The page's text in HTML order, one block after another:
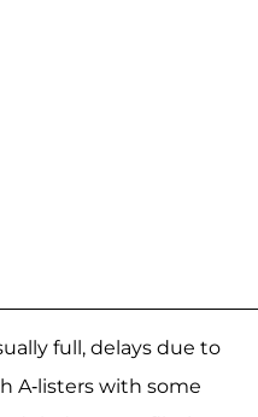
full, delays due to
A-listers with some